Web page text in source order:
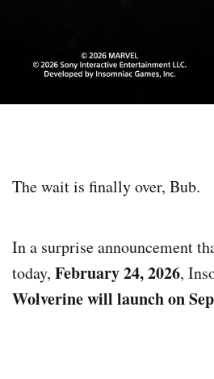
The wait is finally over, Bub.
In a surprise announcement
today, February 24, 2026,
Wolverine will launch on